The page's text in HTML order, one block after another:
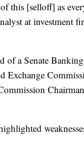
this [selloff] as
at investment
of a Senate
Exchange